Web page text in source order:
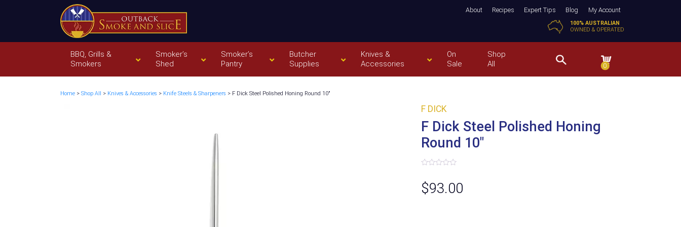
About Recipes Expert Tips Blog My Account
100% AUSTRALIAN
OWNED & OPERATED
BBQ, Grills &
Smokers
Smoker’s
Shed
Smoker’s
Pantry
Butcher
Supplies
Knives &
Accessories
On
Sale
Shop
All
0
Home >Shop All > Knives & Accessories > Knife Steels & Sharpeners > F Dick Steel Polished Honing Round 10″
F DICK
F Dick Steel Polished Honing
Round 10″
out
of
$93.00